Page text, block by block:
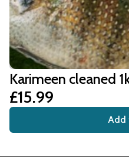
Karimeen cleaned
£15.99
Add